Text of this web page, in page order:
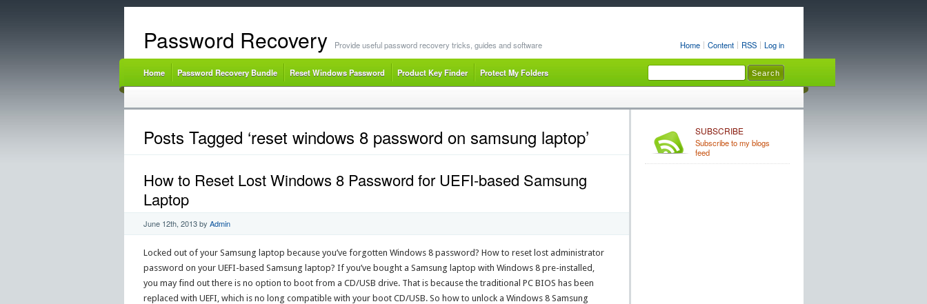
Home Content RSS Log in
Password Recovery Provide useful password recovery tricks, guides and software
Home Password Recovery Bundle Reset Windows Password Product Key Finder Protect My Folders
Posts Tagged ‘reset windows 8 password on samsung laptop’
How to Reset Lost Windows 8 Password for UEFI-based Samsung
Laptop
June 12th, 2013by Admin
Locked out of your Samsung laptop because you’ve forgotten Windows 8 password? How to reset lost administrator
password on your UEFI-based Samsung laptop? If you’ve bought a Samsung laptop with Windows 8 pre-installed,
you may find out there is no option to boot from a CD/USB drive. That is because the traditional PC BIOS has been
replaced with UEFI, which is no long compatible with your boot CD/USB. So how to unlock a Windows 8 Samsung
SUBSCRIBE
Subscribe to my blogs
feed